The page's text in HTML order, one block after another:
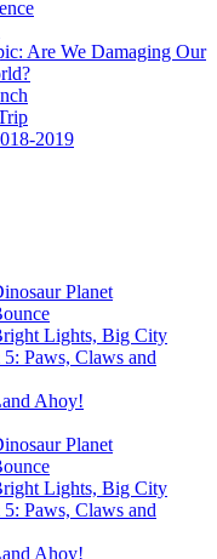
Are We Damaging Our
2019
Planet
Lights, Big City
Paws, Claws and
Ahoy!
Planet
Lights, Big City
Paws, Claws and
Ahoy!